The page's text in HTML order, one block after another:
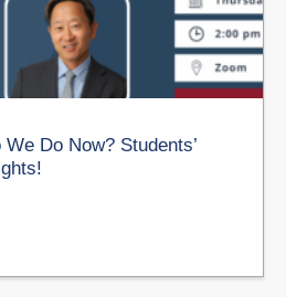
Do Now? Students’